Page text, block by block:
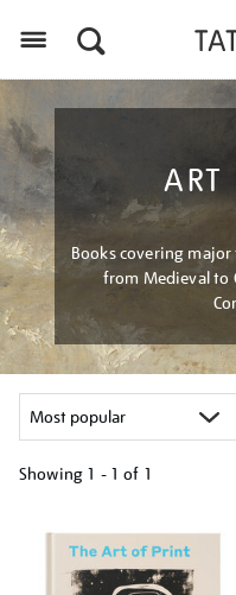
ART
Books covering
from Medieval to
Showing 1 - 1 of 1
your
results